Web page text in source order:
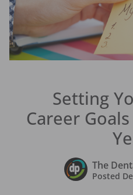
Setting
Career
The
Posted